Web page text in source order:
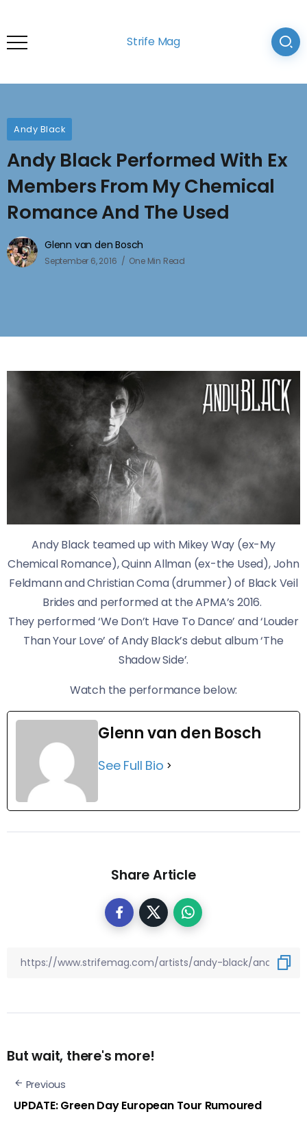
Strife Mag
Andy Black
Andy Black Performed With Ex
Members From My Chemical
Romance And The Used
Glenn van den Bosch
September 6, 2016 One Min Read
Andy Black teamed up with Mikey Way (ex-My
Chemical Romance), Quinn Allman (ex-the Used), John
Feldmann and Christian Coma (drummer) of Black Veil
Brides and performed at the APMA’s 2016.
They performed ‘We Don’t Have To Dance’ and ‘Louder
Than Your Love’ of Andy Black’s debut album ‘The
Shadow Side’.
​Watch the performance below:
Glenn van den Bosch
See Full Bio
Share Article
But wait, there's more!
Previous
UPDATE: Green Day European Tour Rumoured